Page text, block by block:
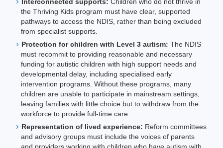
the Thriving Kids program must have clear, supported
pathways to access the NDIS, rather than being excluded
from specialist supports.
Protection for children with Level 3 autism: The NDIS
must recommit to providing reasonable and necessary
funding for autistic children with high support needs and
developmental delay, including specialised early
intervention programs. Without these programs, many
children are unable to participate in mainstream settings,
leaving families with little choice but to withdraw from the
workforce to provide full-time care.
Representation of lived experience: Reform committees
and advisory groups must include the voices of parents